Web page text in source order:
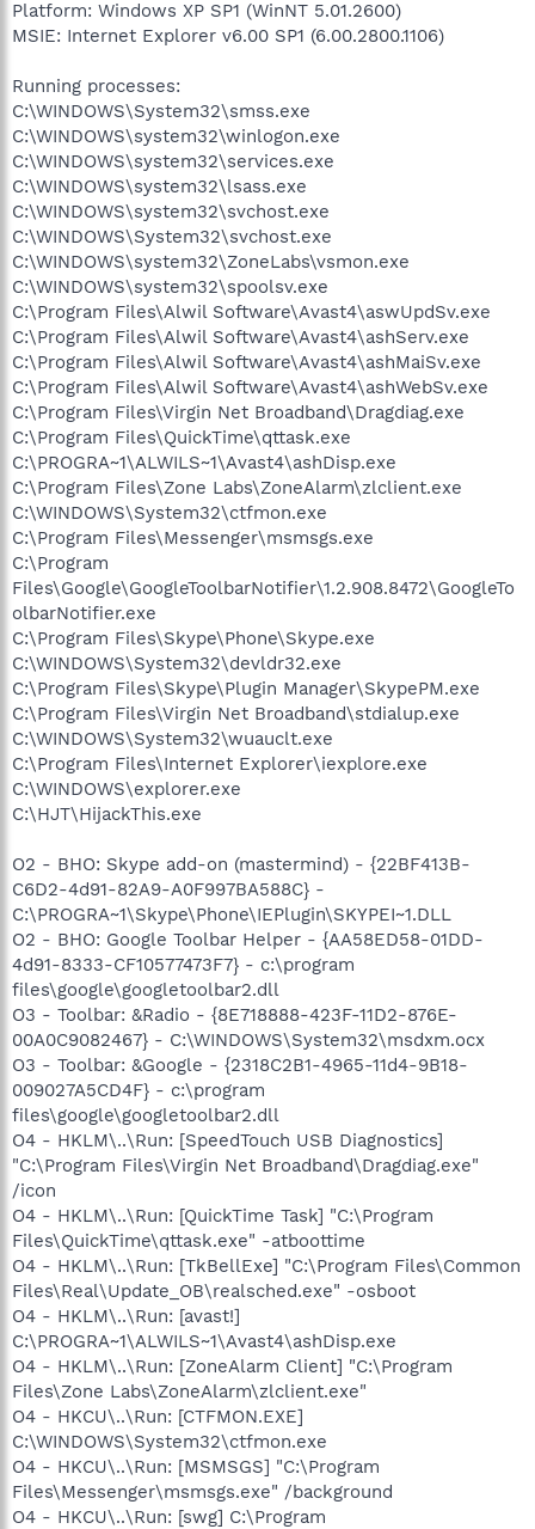
Platform: Windows XP SP1 (WinNT 5.01.2600)
MSIE: Internet Explorer v6.00 SP1 (6.00.2800.1106)
Running processes:
C:\WINDOWS\System32\smss.exe
C:\WINDOWS\system32\winlogon.exe
C:\WINDOWS\system32\services.exe
C:\WINDOWS\system32\lsass.exe
C:\WINDOWS\system32\svchost.exe
C:\WINDOWS\System32\svchost.exe
C:\WINDOWS\system32\ZoneLabs\vsmon.exe
C:\WINDOWS\system32\spoolsv.exe
C:\Program Files\Alwil Software\Avast4\aswUpdSv.exe
C:\Program Files\Alwil Software\Avast4\ashServ.exe
C:\Program Files\Alwil Software\Avast4\ashMaiSv.exe
C:\Program Files\Alwil Software\Avast4\ashWebSv.exe
C:\Program Files\Virgin Net Broadband\Dragdiag.exe
C:\Program Files\QuickTime\qttask.exe
C:\PROGRA~1\ALWILS~1\Avast4\ashDisp.exe
C:\Program Files\Zone Labs\ZoneAlarm\zlclient.exe
C:\WINDOWS\System32\ctfmon.exe
C:\Program Files\Messenger\msmsgs.exe
C:\Program
Files\Google\GoogleToolbarNotifier\1.2.908.8472\GoogleTo
olbarNotifier.exe
C:\Program Files\Skype\Phone\Skype.exe
C:\WINDOWS\System32\devldr32.exe
C:\Program Files\Skype\Plugin Manager\SkypePM.exe
C:\Program Files\Virgin Net Broadband\stdialup.exe
C:\WINDOWS\System32\wuauclt.exe
C:\Program Files\Internet Explorer\iexplore.exe
C:\WINDOWS\explorer.exe
C:\HJT\HijackThis.exe
O2 - BHO: Skype add-on (mastermind) - {22BF413B-
C6D2-4d91-82A9-A0F997BA588C} -
C:\PROGRA~1\Skype\Phone\IEPlugin\SKYPEI~1.DLL
O2 - BHO: Google Toolbar Helper - {AA58ED58-01DD-
4d91-8333-CF10577473F7} - c:\program
files\google\googletoolbar2.dll
O3 - Toolbar: &Radio - {8E718888-423F-11D2-876E-
00A0C9082467} - C:\WINDOWS\System32\msdxm.ocx
O3 - Toolbar: &Google - {2318C2B1-4965-11d4-9B18-
009027A5CD4F} - c:\program
files\google\googletoolbar2.dll
O4 - HKLM\..\Run: [SpeedTouch USB Diagnostics]
"C:\Program Files\Virgin Net Broadband\Dragdiag.exe"
/icon
O4 - HKLM\..\Run: [QuickTime Task] "C:\Program
Files\QuickTime\qttask.exe" -atboottime
O4 - HKLM\..\Run: [TkBellExe] "C:\Program Files\Common
Files\Real\Update_OB\realsched.exe" -osboot
O4 - HKLM\..\Run: [avast!]
C:\PROGRA~1\ALWILS~1\Avast4\ashDisp.exe
O4 - HKLM\..\Run: [ZoneAlarm Client] "C:\Program
Files\Zone Labs\ZoneAlarm\zlclient.exe"
O4 - HKCU\..\Run: [CTFMON.EXE]
C:\WINDOWS\System32\ctfmon.exe
O4 - HKCU\..\Run: [MSMSGS] "C:\Program
Files\Messenger\msmsgs.exe" /background
O4 - HKCU\..\Run: [swg] C:\Program